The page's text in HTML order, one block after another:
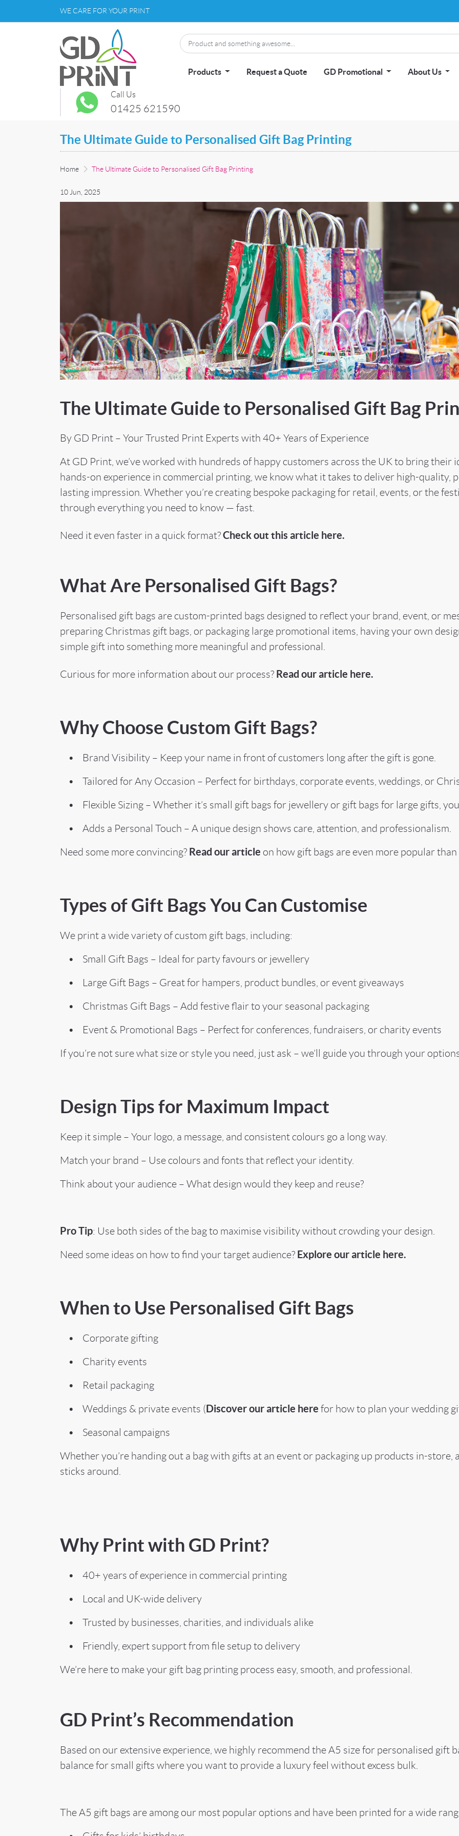
WE CARE FOR YOUR PRINT
Products Request a Quote GD Promotional About Us
Call Us
01425 621590
The Ultimate Guide to Personalised Gift Bag Printing
Home The Ultimate Guide to Personalised Gift Bag Printing
10 Jun, 2025
The Ultimate Guide to Personalised Gift Bag
By GD Print – Your Trusted Print Experts with 40+ Years of Experience
At GD Print, we’ve worked with hundreds of happy customers across the UK to bring their
hands-on experience in commercial printing, we know what it takes to deliver high-quality,
lasting impression. Whether you’re creating bespoke packaging for retail, events, or the
through everything you need to know — fast.
Need it even faster in a quick format?Check out this article here.
What Are Personalised Gift Bags?
Personalised gift bags are custom-printed bags designed to reflect your brand, event, or
preparing Christmas gift bags, or packaging large promotional items, having your own
simple gift into something more meaningful and professional.
Curious for more information about our process? Read our article here.
Why Choose Custom Gift Bags?
• Brand Visibility – Keep your name in front of customers long after the gift is gone.
• Tailored for Any Occasion – Perfect for birthdays, corporate events, weddings, or
• Flexible Sizing – Whether it’s small gift bags for jewellery or gift bags for large gifts,
• Adds a Personal Touch – A unique design shows care, attention, and professionalism.
Need some more convincing? Read our article on how gift bags are even more popular
Types of Gift Bags You Can Customise
We print a wide variety of custom gift bags, including:
• Small Gift Bags – Ideal for party favours or jewellery
• Large Gift Bags – Great for hampers, product bundles, or event giveaways
• Christmas Gift Bags – Add festive flair to your seasonal packaging
• Event & Promotional Bags – Perfect for conferences, fundraisers, or charity events
If you’re not sure what size or style you need, just ask – we’ll guide you through your
Design Tips for Maximum Impact
Keep it simple – Your logo, a message, and consistent colours go a long way.
Match your brand – Use colours and fonts that reflect your identity.
Think about your audience – What design would they keep and reuse?
Pro Tip: Use both sides of the bag to maximise visibility without crowding your design.
Need some ideas on how to find your target audience? Explore our article here.
When to Use Personalised Gift Bags
• Corporate gifting
• Charity events
• Retail packaging
• Weddings & private events (Discover our article here for how to plan your wedding
• Seasonal campaigns
Whether you’re handing out a bag with gifts at an event or packaging up products in-store,
sticks around.
Why Print with GD Print?
• 40+ years of experience in commercial printing
• Local and UK-wide delivery
• Trusted by businesses, charities, and individuals alike
• Friendly, expert support from file setup to delivery
We’re here to make your gift bag printing process easy, smooth, and professional.
GD Print’s Recommendation
Based on our extensive experience, we highly recommend the A5 size for personalised gift
balance for small gifts where you want to provide a luxury feel without excess bulk.
The A5 gift bags are among our most popular options and have been printed for a wide